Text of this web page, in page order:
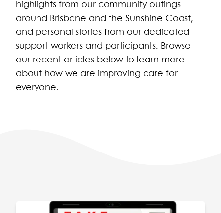
highlights from our community outings
around Brisbane and the Sunshine Coast,
and personal stories from our dedicated
support workers and participants. Browse
our recent articles below to learn more
about how we are improving care for
everyone.